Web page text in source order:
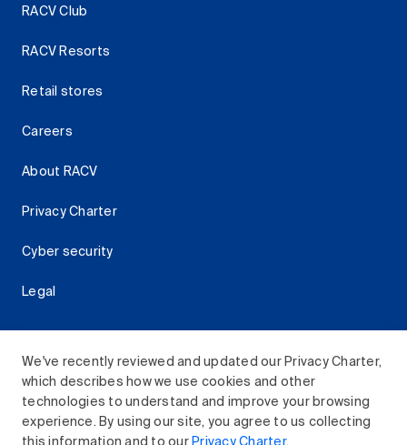
We've recently reviewed and updated our Privacy Charter,
which describes how we use cookies and other
technologies to understand and improve your browsing
experience. By using our site, you agree to us collecting
this information and to our Privacy Charter.
RACV Club
RACV Resorts
Retail stores
Careers
About RACV
Privacy Charter
Cyber security
Legal